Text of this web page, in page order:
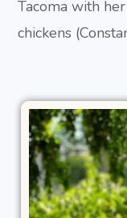
Tacoma with
chickens